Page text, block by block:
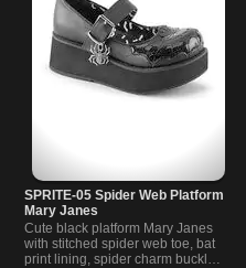
SPRITE-05 Spider Web Platform
Mary Janes
Cute black platform Mary Janes
with stitched spider web toe, bat
print lining, spider charm buckle,